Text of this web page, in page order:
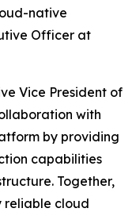
native
Officer at
Vice President of
with
by providing
capabilities
Together,
reliable cloud